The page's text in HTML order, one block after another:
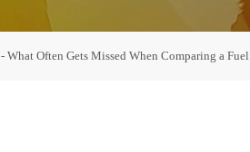
-What Often Gets Missed When Comparing a